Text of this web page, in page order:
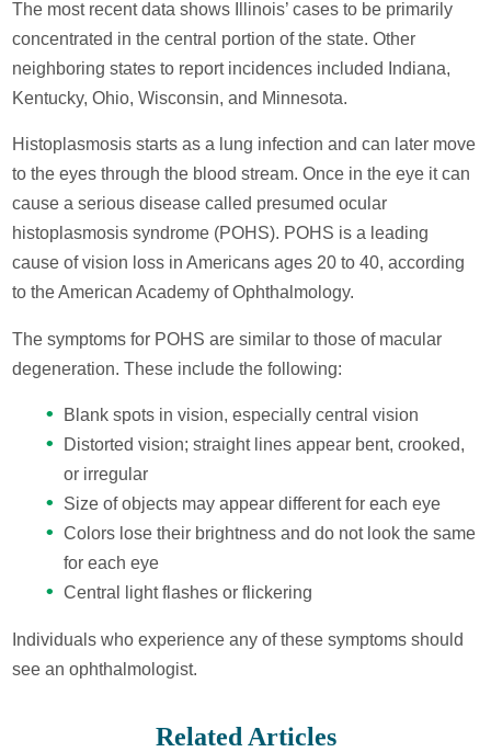
The most recent data shows Illinois’ cases to be primarily
concentrated in the central portion of the state. Other
neighboring states to report incidences included Indiana,
Kentucky, Ohio, Wisconsin, and Minnesota.
Histoplasmosis starts as a lung infection and can later move
to the eyes through the blood stream. Once in the eye it can
cause a serious disease called presumed ocular
histoplasmosis syndrome (POHS). POHS is a leading
cause of vision loss in Americans ages 20 to 40, according
to the American Academy of Ophthalmology.
The symptoms for POHS are similar to those of macular
degeneration. These include the following:
Blank spots in vision, especially central vision
Distorted vision; straight lines appear bent, crooked,
or irregular
Size of objects may appear different for each eye
Colors lose their brightness and do not look the same
for each eye
Central light flashes or flickering
Individuals who experience any of these symptoms should
see an ophthalmologist.
Related Articles